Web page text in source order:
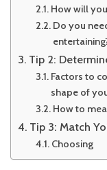
How will
Do you
Tip 2:
Factors to
shape of
How to
Tip 3: Match
Choosing